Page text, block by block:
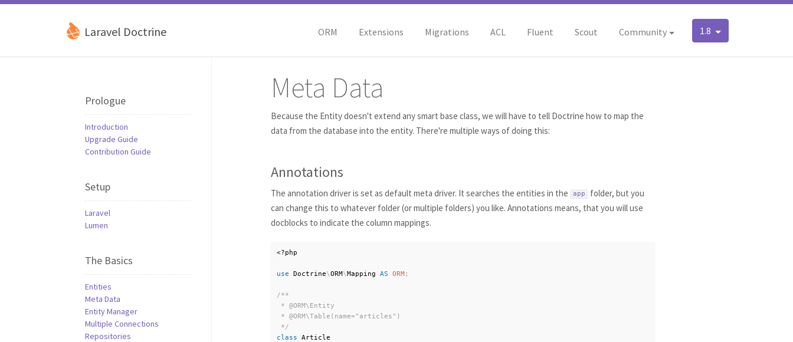
Laravel Doctrine 1.8
ORM Extensions Migrations ACL Fluent Scout Community
Prologue
Introduction
Upgrade Guide
Contribution Guide
Setup
Laravel
Lumen
The Basics
Entities
Meta Data
Entity Manager
Multiple Connections
Repositories
Meta Data
Because the Entity doesn't extend any smart base class, we will have to tell Doctrine how to map the
data from the database into the entity. There're multiple ways of doing this:
Annotations
The annotation driver is set as default meta driver. It searches the entities in the app
folder, but you
can change this to whatever folder (or multiple folders) you like. Annotations means, that you will use
docblocks to indicate the column mappings.
<?php
use Doctrine\ORM\Mapping AS ORM;
/**
* @ORM\Entity
* @ORM\Table(name="articles")
*/
class
Article